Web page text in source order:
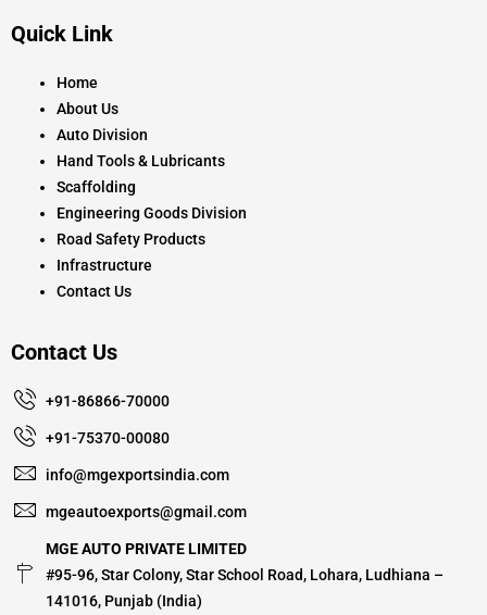
b
k
a
a
Quick Link
Home
About Us
Auto Division
Hand Tools & Lubricants
Scaffolding
Engineering Goods Division
Road Safety Products
Infrastructure
Contact Us
Contact Us
+91-86866-70000
+91-75370-00080
info@mgexportsindia.com
mgeautoexports@gmail.com
MGE AUTO PRIVATE LIMITED
#95-96, Star Colony, Star School Road, Lohara, Ludhiana –
141016, Punjab (India)